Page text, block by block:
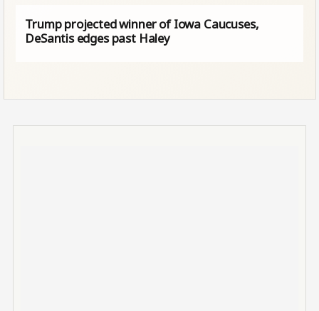
Trump projected winner of Iowa Caucuses,
DeSantis edges past Haley